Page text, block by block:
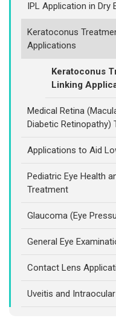
IPL Application in Dry
Keratoconus
Applications
Keratoconus
Linking
Medical Retina
Diabetic Retinopathy)
Applications to Aid
Pediatric Eye Health
Treatment
Glaucoma (Eye
General Eye
Contact Lens
Uveitis and